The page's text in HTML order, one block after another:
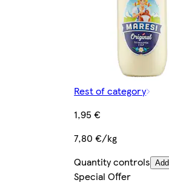
Rest of category
1,95 €
7,80 €/kg
Quantity controls Add
Special Offer